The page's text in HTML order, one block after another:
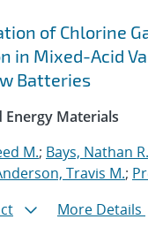
of Chlorine
in Mixed-Acid
Batteries
Energy Materials
M.; Bays, Nathan R.
Travis M.;
More Details